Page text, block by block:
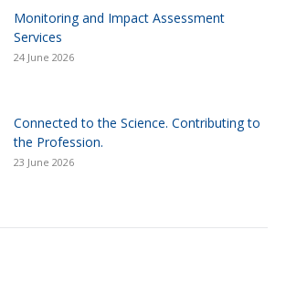
Monitoring and Impact Assessment
Services
24 June 2026
Connected to the Science. Contributing to
the Profession.
23 June 2026